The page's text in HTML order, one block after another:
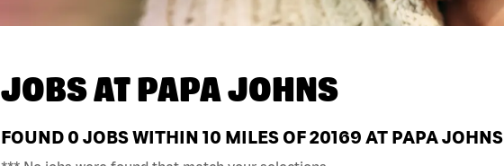
JOBS ATPAPA JOHNS
FOUND 0 JOBS WITHIN 10 MILES OF 20169 AT PAPA JOHNS